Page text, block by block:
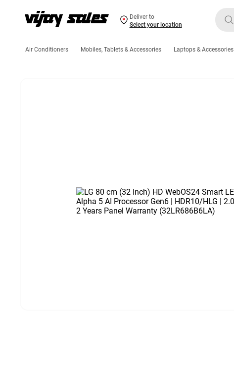
Deliver to
Select your location
Air Conditioners Mobiles, Tablets & Accessories Laptops & Accessories